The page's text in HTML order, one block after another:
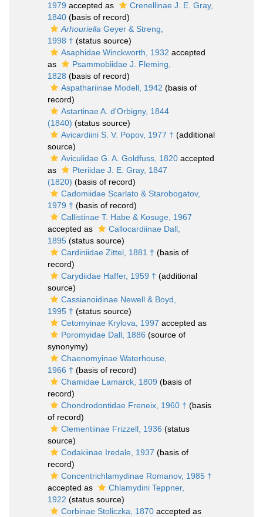
1979 accepted as
Crenellinae J. E. Gray,
1840 (basis of record)
Arhouriella Geyer & Streng,
1998 † (status source)
Asaphidae Winckworth, 1932 accepted
as
Psammobiidae J. Fleming,
1828 (basis of record)
Aspathariinae Modell, 1942 (basis of
record)
Astartinae A. d'Orbigny, 1844
(1840) (status source)
Avicardiini S. V. Popov, 1977 † (additional
source)
Aviculidae G. A. Goldfuss, 1820 accepted
as
Pteriidae J. E. Gray, 1847
(1820) (basis of record)
Cadomiidae Scarlato & Starobogatov,
1979 † (basis of record)
Callistinae T. Habe & Kosuge, 1967
accepted as
Callocardiinae Dall,
1895 (status source)
Cardiniidae Zittel, 1881 † (basis of
record)
Carydiidae Haffer, 1959 † (additional
source)
Cassianoidinae Newell & Boyd,
1995 † (status source)
Cetomyinae Krylova, 1997 accepted as
Poromyidae Dall, 1886 (source of
synonymy)
Chaenomyinae Waterhouse,
1966 † (basis of record)
Chamidae Lamarck, 1809 (basis of
record)
Chondrodontidae Freneix, 1960 † (basis
of record)
Clementiinae Frizzell, 1936 (status
source)
Codakiinae Iredale, 1937 (basis of
record)
Concentrichlamydinae Romanov, 1985 †
accepted as
Chlamydini Teppner,
1922 (status source)
Corbinae Stoliczka, 1870 accepted as